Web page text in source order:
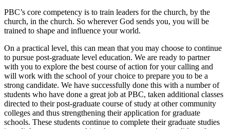
PBC’s core competency is to train leaders for the church, by the
church, in the church. So wherever God sends you, you will be
trained to shape and influence your world.
On a practical level, this can mean that you may choose to continue
to pursue post-graduate level education. We are ready to partner
with you to explore the best course of action for your calling and
will work with the school of your choice to prepare you to be a
strong candidate. We have successfully done this with a number of
students who have done a great job at PBC, taken additional classes
directed to their post-graduate course of study at other community
colleges and thus strengthening their application for graduate
schools. These students continue to complete their graduate studies